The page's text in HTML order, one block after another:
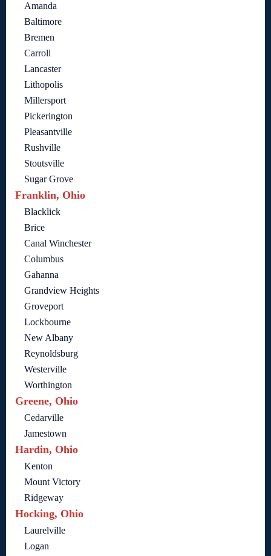
Amanda
Baltimore
Bremen
Carroll
Lancaster
Lithopolis
Millersport
Pickerington
Pleasantville
Rushville
Stoutsville
Sugar Grove
Franklin, Ohio
Blacklick
Brice
Canal Winchester
Columbus
Gahanna
Grandview Heights
Groveport
Lockbourne
New Albany
Reynoldsburg
Westerville
Worthington
Greene, Ohio
Cedarville
Jamestown
Hardin, Ohio
Kenton
Mount Victory
Ridgeway
Hocking, Ohio
Laurelville
Logan